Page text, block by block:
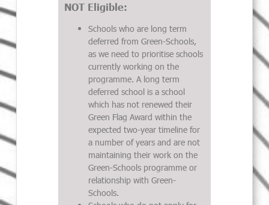
NOT Eligible:
Schools who are long term
deferred from Green-Schools,
as we need to prioritise schools
currently working on the
programme. A long term
deferred school is a school
which has not renewed their
Green Flag Award within the
expected two-year timeline for
a number of years and are not
maintaining their work on the
Green-Schools programme or
relationship with Green-
Schools.